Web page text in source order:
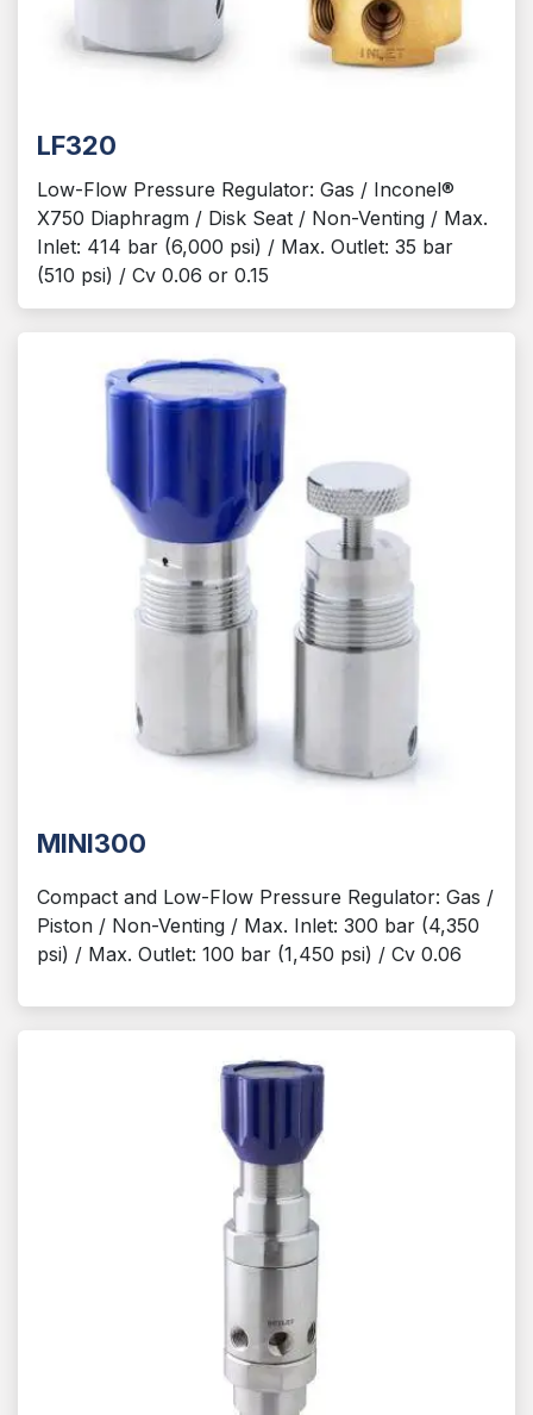
LF320
Low-Flow Pressure Regulator: Gas / Inconel®
X750 Diaphragm / Disk Seat / Non-Venting / Max.
Inlet: 414 bar (6,000 psi) / Max. Outlet: 35 bar
(510 psi) / Cv 0.06 or 0.15
MINI300
Compact and Low-Flow Pressure Regulator: Gas /
Piston / Non-Venting / Max. Inlet: 300 bar (4,350
psi) / Max. Outlet: 100 bar (1,450 psi) / Cv 0.06